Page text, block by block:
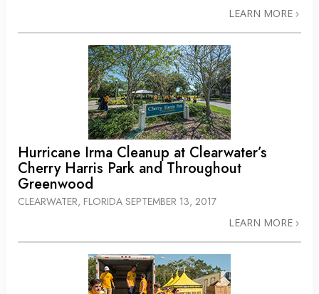
LEARN MORE
Hurricane Irma Cleanup at Clearwater’s
Cherry Harris Park and Throughout
Greenwood
CLEARWATER, FLORIDA SEPTEMBER 13, 2017
LEARN MORE